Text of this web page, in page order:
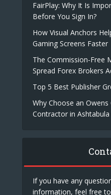
FairPlay: Why It Is
Before You Sign In?
How Visual Anchors
Gaming Screens Faster
The Commission-Free
Spread Forex Brokers
Top 5 Best Publisher
Why Choose an
Contractor in Ashtabula
If you have any
information, feel free